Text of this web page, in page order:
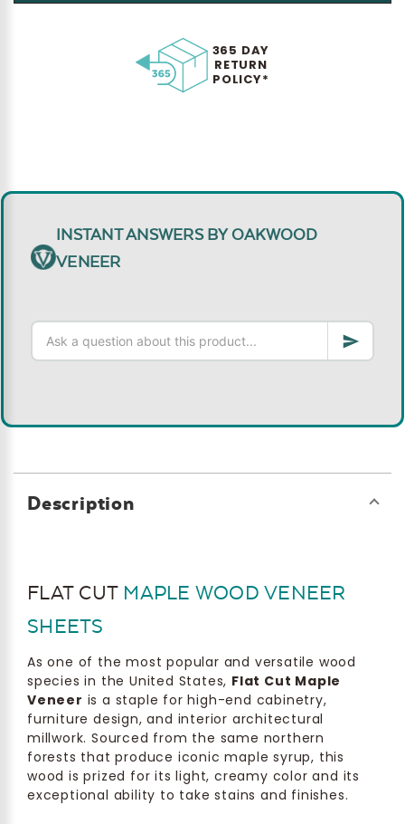
365 DAY
RETURN
POLICY*
INSTANT ANSWERS BY OAKWOOD
VENEER
Description
FLAT CUT MAPLE WOOD VENEER
SHEETS
As one of the most popular and versatile wood
species in the United States, Flat Cut Maple
Veneer is a staple for high-end cabinetry,
furniture design, and interior architectural
millwork. Sourced from the same northern
forests that produce iconic maple syrup, this
wood is prized for its light, creamy color and its
exceptional ability to take stains and finishes.